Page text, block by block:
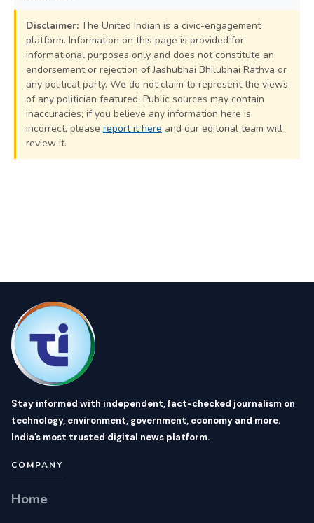
Disclaimer: The United Indian is a civic-engagement
platform. Information on this page is provided for
informational purposes only and does not constitute an
endorsement or rejection of Jashubhai Bhilubhai Rathva or
any political party. We do not claim to represent the views
of any politician featured. Public sources may contain
inaccuracies; if you believe any information here is
incorrect, please report it here and our editorial team will
review it.
Stay informed with independent, fact-checked journalism on
technology, environment, government, economy and more.
India’s most trusted digital news platform.
COMPANY
Home